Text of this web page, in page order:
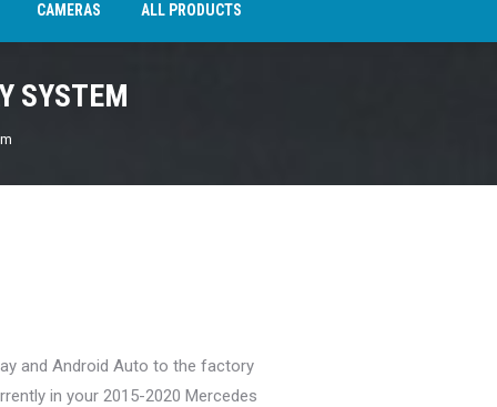
CAMERAS ALL PRODUCTS
SYSTEM
and Android Auto to the factory
in your 2015-2020 Mercedes